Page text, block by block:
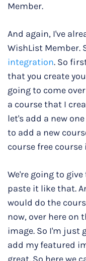
Member.
And again, I've
WishList Member.
integration. So
that you create
going to come
a course that I
let's add a new
to add a new
course free course
We're going to
paste it like that.
would do the
now, over here on
image. So I'm just
add my featured